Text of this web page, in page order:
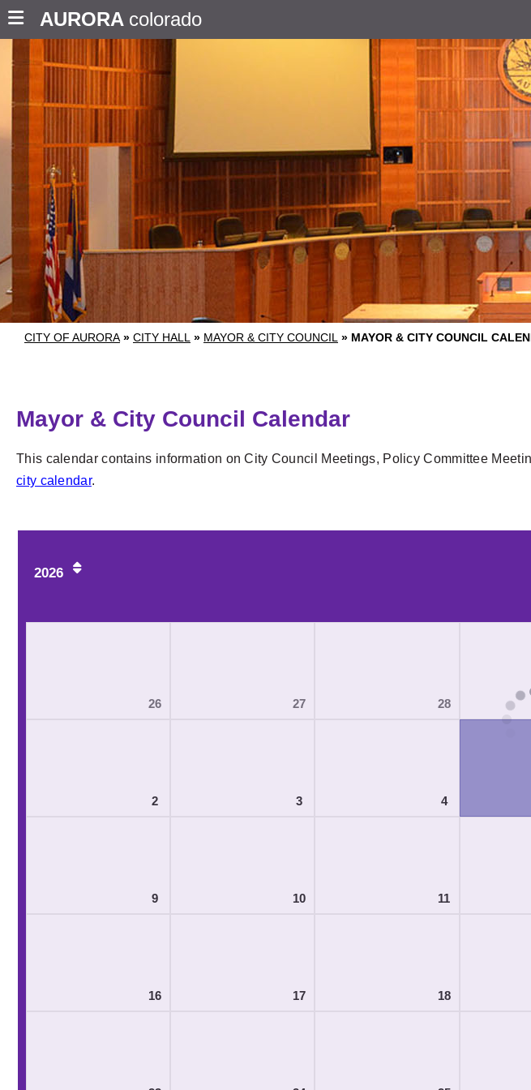
AURORA colorado
CITY OF AURORA » CITY HALL » MAYOR & CITY COUNCIL » MAYOR & CITY COUNCIL
Mayor & City Council Calendar
This calendar contains information on City Council Meetings, Policy Committee
city calendar.
2026
26 27 28
2 3 4
9 10 11
16 17 18